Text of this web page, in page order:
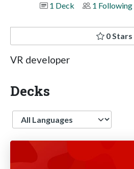
1 Deck
1 Following
0 Stars
VR developer
Decks
Language